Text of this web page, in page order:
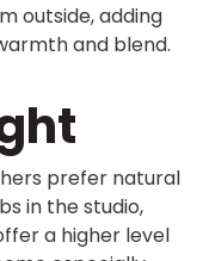
outside, adding
and blend.
prefer natural
in the studio,
a higher level